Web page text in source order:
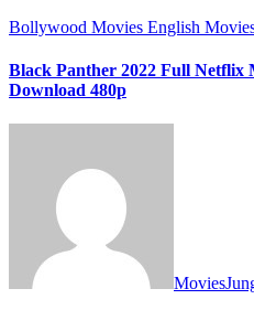
Bollywood Movies English
Black Panther 2022 Full Netflix
Download 480p